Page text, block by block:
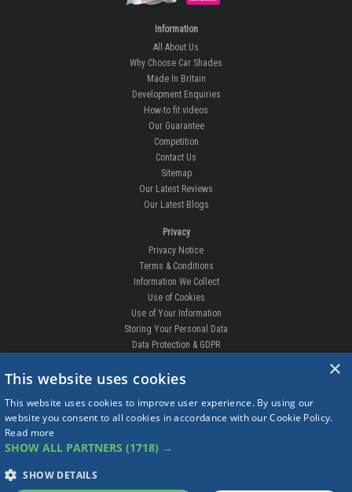
Information
All About Us
Why Choose Car Shades
Made In Britain
Development Enquiries
How-to fit videos
Our Guarantee
Competition
Contact Us
Sitemap
Our Latest Reviews
Our Latest Blogs
Privacy
Privacy Notice
Terms & Conditions
Information We Collect
Use of Cookies
Use of Your Information
Storing Your Personal Data
Data Protection & GDPR
DELIVERIES & RETURNS
Order Enquiry
Free Fitting
Delivery Times
×
This website uses cookies
This website uses cookies to improve user experience. By using our
website you consent to all cookies in accordance with our Cookie Policy.
Read more
SHOW ALL PARTNERS (1718) →
SHOW DETAILS